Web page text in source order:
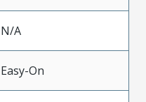
N/A
Easy-On